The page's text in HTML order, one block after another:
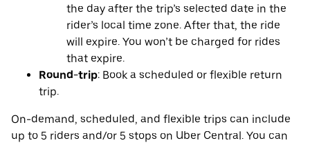
the day after the trip’s selected date in the
rider’s local time zone. After that, the ride
will expire. You won’t be charged for rides
that expire.
Round-trip: Book a scheduled or flexible return
trip.
On-demand, scheduled, and flexible trips can include
up to 5 riders and/or 5 stops on Uber Central. You can